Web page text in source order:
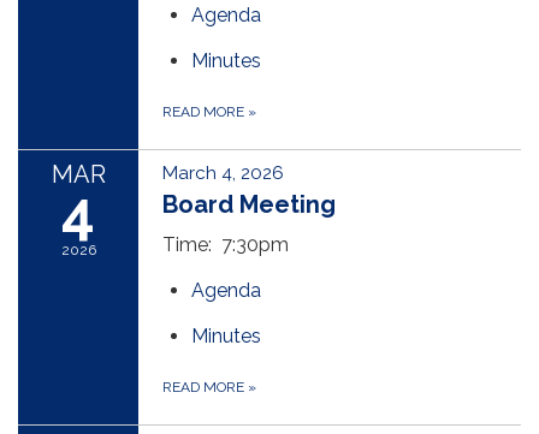
Agenda
Minutes
READ MORE »
MAR
4
2026
March 4, 2026
Board Meeting
Time: 7:30pm
Agenda
Minutes
READ MORE »